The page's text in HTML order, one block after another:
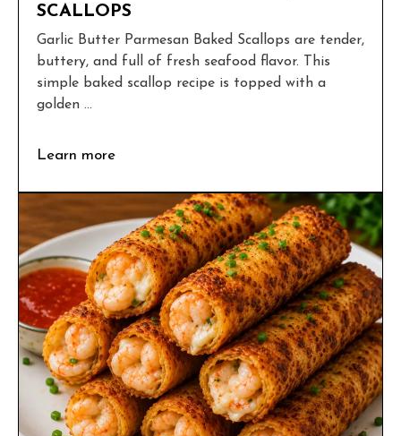
SCALLOPS
Garlic Butter Parmesan Baked Scallops are tender,
buttery, and full of fresh seafood flavor. This
simple baked scallop recipe is topped with a
golden ...
Learn more